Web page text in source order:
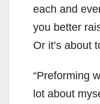
each and
you better
Or it’s about
“Preforming
lot about